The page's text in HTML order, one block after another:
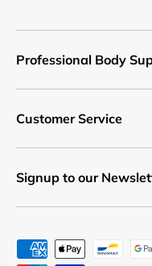
Professional Body
Customer Service
Signup to our
Payment methods